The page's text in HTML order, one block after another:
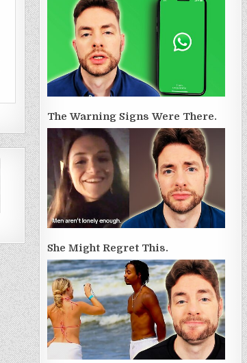
The Warning Signs Were There.
She Might Regret This.